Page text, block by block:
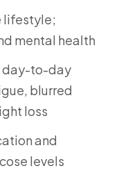
lifestyle;
mental health
day-to-day
blurred
loss
and
levels